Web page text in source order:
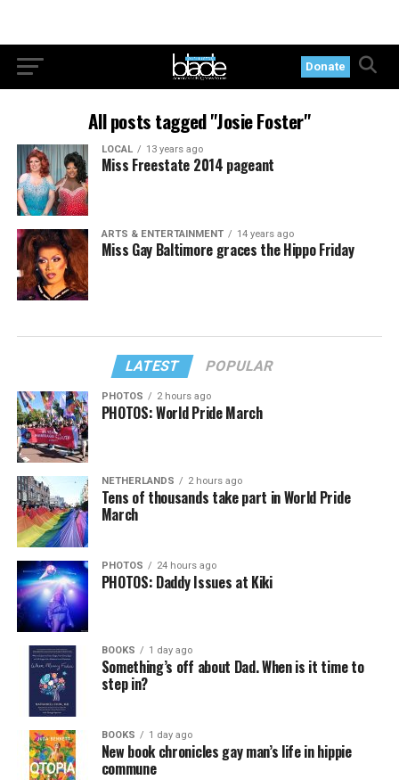
Donate
All posts tagged "Josie Foster"
LOCAL 13 years ago
Miss Freestate 2014 pageant
ARTS & ENTERTAINMENT 14 years ago
Miss Gay Baltimore graces the Hippo Friday
LATEST POPULAR
PHOTOS 2 hours ago
PHOTOS: World Pride March
NETHERLANDS 2 hours ago
Tens of thousands take part in World Pride
March
PHOTOS 24 hours ago
PHOTOS: Daddy Issues at Kiki
BOOKS 1 day ago
Something’s off about Dad. When is it time to
step in?
BOOKS 1 day ago
New book chronicles gay man’s life in hippie
commune